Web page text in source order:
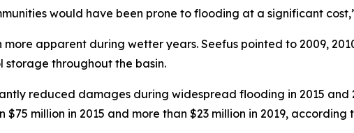
would have been prone to flooding at a significant
apparent during wetter years. Seefus pointed to 2009,
throughout the basin.
reduced damages during widespread flooding in 2015 and
million in 2015 and more than $23 million in 2019, according